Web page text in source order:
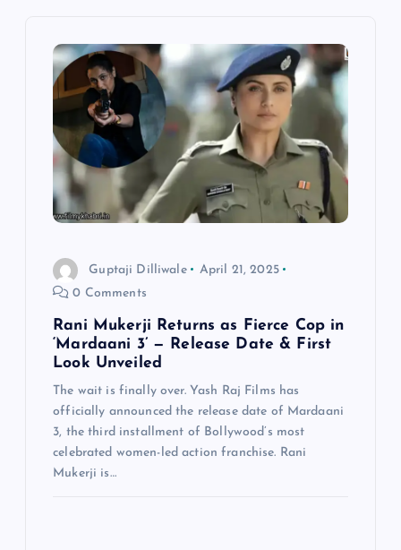
Guptaji Dilliwale
April 21, 2025
0 Comments
Rani Mukerji Returns as Fierce Cop in
‘Mardaani 3’ — Release Date & First
Look Unveiled
The wait is finally over. Yash Raj Films has
officially announced the release date of Mardaani
3, the third installment of Bollywood’s most
celebrated women-led action franchise. Rani
Mukerji is…